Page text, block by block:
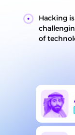
Hacking
of